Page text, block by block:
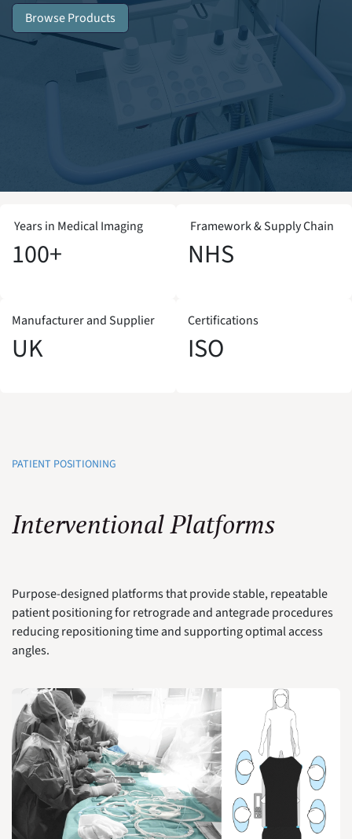
Browse Products
Years in Medical Imaging
100+
Framework & Supply Chain
NHS
Manufacturer and Supplier
UK
Certifications
ISO
PATIENT POSITIONING
Interventional Platforms
Purpose-designed platforms that provide stable, repeatable
patient positioning for retrograde and antegrade procedures
reducing repositioning time and supporting optimal access
angles.